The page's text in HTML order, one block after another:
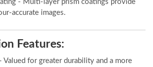
- Multi-layer prism coatings provide
accurate images.
Features:
Valued for greater durability and a more